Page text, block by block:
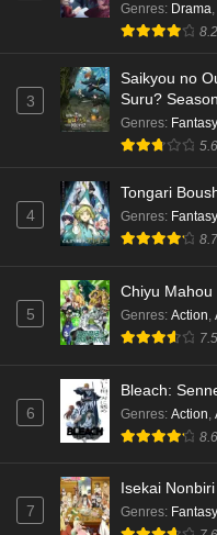
Genres: Drama,
3
Saikyou no
Suru?
Genres: Fantasy
4
Tongari
Genres: Fantasy
5
Chiyu Mahou
Genres: Action
6
Bleach:
Genres: Action
7
Isekai
Genres: Fantasy